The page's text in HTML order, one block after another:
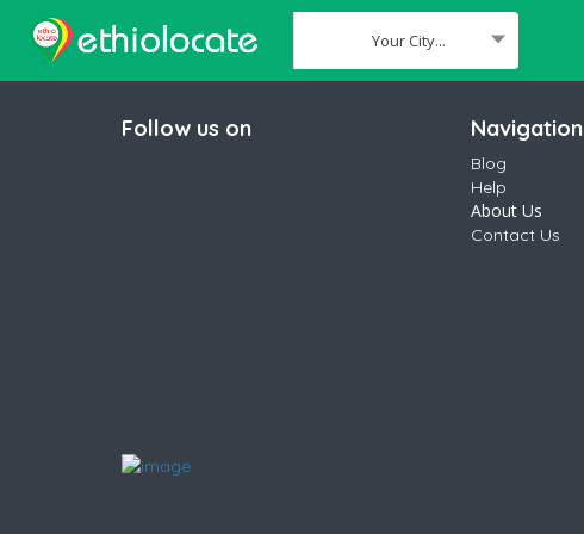
Your City...
Follow us on Navigation
Blog
Help
About Us
Contact Us